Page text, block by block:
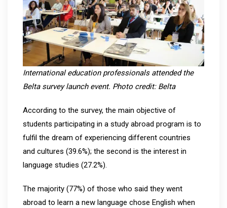
International education professionals attended the
Belta survey launch event. Photo credit: Belta
According to the survey, the main objective of
students participating in a study abroad program is to
fulfil the dream of experiencing different countries
and cultures (39.6%); the second is the interest in
language studies (27.2%).
The majority (77%) of those who said they went
abroad to learn a new language chose English when